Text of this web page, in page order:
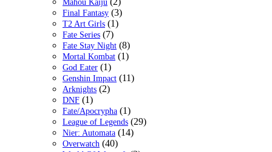
Mahou Kaiju
Final Fantasy (3)
T2 Art Girls (1)
Fate Series (7)
Fate Stay Night (8)
Mortal Kombat (1)
God Eater (1)
Genshin Impact (11)
Arknights (2)
DNF (1)
Fate/Apocrypha (1)
League of Legends (29)
Nier: Automata (14)
Overwatch (40)